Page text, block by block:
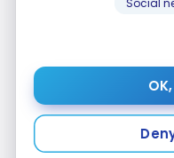
Social
to the Paris tourist
Paris, reminiscent of
the Renaissance is
stays.